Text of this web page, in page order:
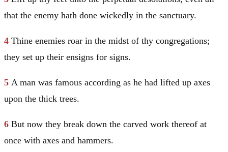
that the enemy hath done wickedly in the sanctuary.
4 Thine enemies roar in the midst of thy congregations;
they set up their ensigns for signs.
5 A man was famous according as he had lifted up axes
upon the thick trees.
6 But now they break down the carved work thereof at
once with axes and hammers.